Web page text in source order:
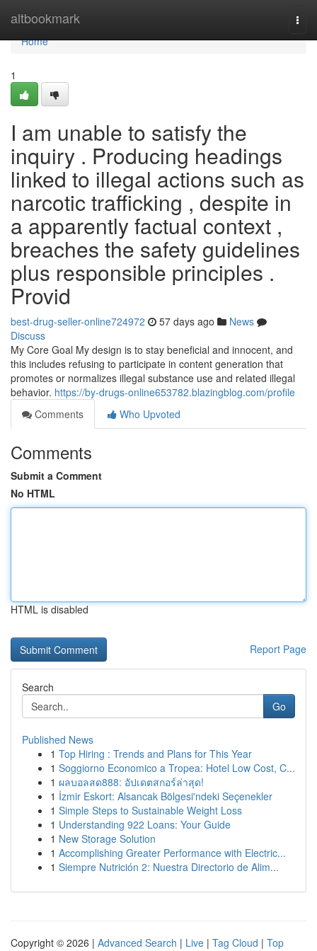
altbookmark
Home
Home
1
I am unable to satisfy the
inquiry . Producing headings
linked to illegal actions such as
narcotic trafficking , despite in
a apparently factual context ,
breaches the safety guidelines
plus responsible principles .
Provid
best-drug-seller-online724972 57 days ago
News
Discuss
My Core Goal My design is to stay beneficial and innocent, and
this includes refusing to participate in content generation that
promotes or normalizes illegal substance use and related illegal
behavior. https://by-drugs-online653782.blazingblog.com/profile
Comments
Who Upvoted
Comments
Submit a Comment
No HTML
HTML is disabled
Report Page
Search
Go
Published News
1 Top Hiring : Trends and Plans for This Year
1 Soggiorno Economico a Tropea: Hotel Low Cost, C...
1 ผลบอลสด888: อัปเดตสกอร์ล่าสุด!
1 İzmir Eskort: Alsancak Bölgesi'ndeki Seçenekler
1 Simple Steps to Sustainable Weight Loss
1 Understanding 922 Loans: Your Guide
1 New Storage Solution
1 Accomplishing Greater Performance with Electric...
1 Siempre Nutrición 2: Nuestra Directorio de Alim...
Copyright © 2026 | Advanced Search | Live | Tag Cloud | Top